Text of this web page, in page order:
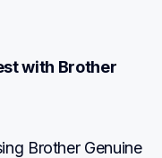
with Brother
Brother Genuine